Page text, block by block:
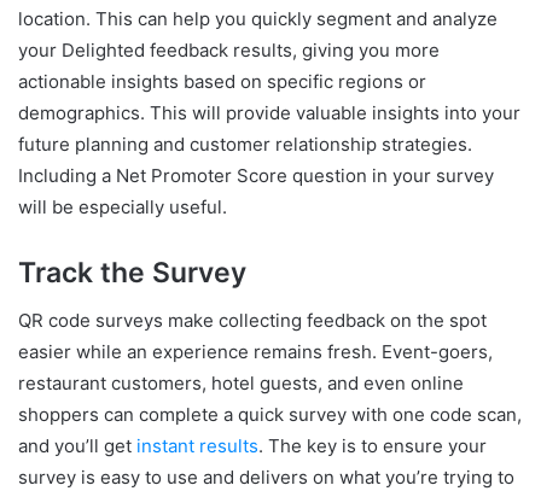
location. This can help you quickly segment and analyze
your Delighted feedback results, giving you more
actionable insights based on specific regions or
demographics. This will provide valuable insights into your
future planning and customer relationship strategies.
Including a Net Promoter Score question in your survey
will be especially useful.
Track the Survey
QR code surveys make collecting feedback on the spot
easier while an experience remains fresh. Event-goers,
restaurant customers, hotel guests, and even online
shoppers can complete a quick survey with one code scan,
and you’ll get instant results. The key is to ensure your
survey is easy to use and delivers on what you’re trying to